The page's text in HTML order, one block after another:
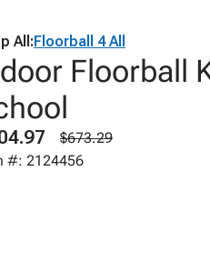
All:Floorball 4 All
Floorball
$673.29
#: 2124456